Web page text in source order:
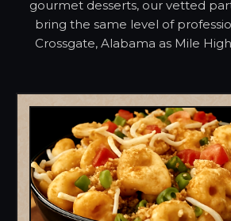
gourmet desserts, our vetted
bring the same level of
Crossgate, Alabama as Mile